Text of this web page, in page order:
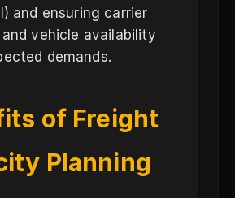
and ensuring carrier
vehicle availability
demands.
of Freight
Planning